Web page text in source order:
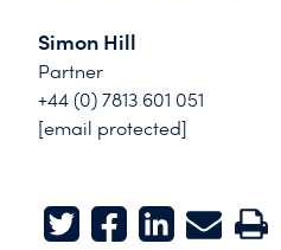
Simon Hill
Partner
+44 (0) 7813 601 051
[email protected]
TwitterFacebook
LinkedInE-mailPrint